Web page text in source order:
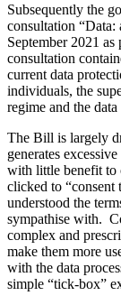
SIGN UP
Services
Banking &
Construction
Corporate
Digital Assets
Dispute
Employment
Immigration
Intellectual
Private Client
Employment
Immigration
Intellectual
Private Client
Property
Restructuring
Tax
Sectors /
Digital Assets
Energy &
Healthcare &
Subsequently the
consultation
September 2021 as
consultation
current data
individuals, the
regime and the
The Bill is largely
generates
with little benefit to
clicked to “consent
understood the
sympathise with.
complex and
make them more
with the data
simple “tick-box”